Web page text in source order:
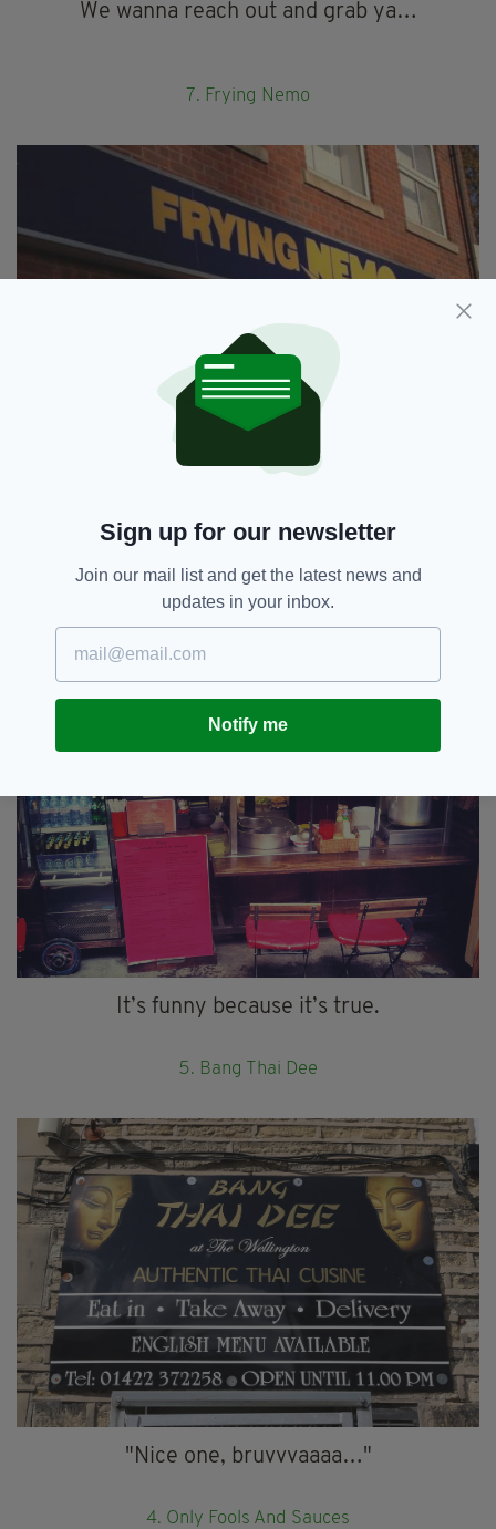
We wanna reach out and grab ya…
7. Frying Nemo
This is bad, Dory. Very bad.
It’s funny because it’s true.
5. Bang Thai Dee
"Nice one, bruvvvaaaa…"
4. Only Fools And Sauces
Sign up for our newsletter
Join our mail list and get the latest news and
updates in your inbox.
Notify me